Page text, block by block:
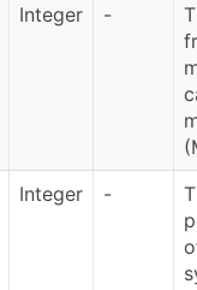
Integer -
Integer -